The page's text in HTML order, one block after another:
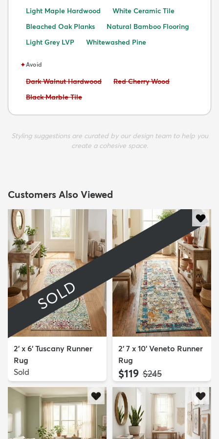
Light Maple Hardwood
White Ceramic Tile
Bleached Oak Planks
Natural Bamboo Flooring
Light Grey LVP
Whitewashed Pine
✦Avoid
Avoid:
Dark Walnut Hardwood Avoid:
Red Cherry Wood
Avoid:
Black Marble Tile
Styling suggestions are curated by our design team to help you
create a cohesive space.
Customers Also Viewed
SOLD
2' x 6' Tuscany Runner
Rug
Sold
2' 7 x 10' Veneto Runner
Rug
$119 MSRP:
$245